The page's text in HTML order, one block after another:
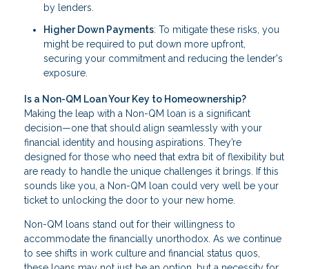
by lenders.
Higher Down Payments: To mitigate these risks, you
might be required to put down more upfront,
securing your commitment and reducing the lender's
exposure.
Is a Non-QM Loan Your Key to Homeownership?
Making the leap with a Non-QM loan is a significant
decision—one that should align seamlessly with your
financial identity and housing aspirations. They’re
designed for those who need that extra bit of flexibility but
are ready to handle the unique challenges it brings. If this
sounds like you, a Non-QM loan could very well be your
ticket to unlocking the door to your new home.
Non-QM loans stand out for their willingness to
accommodate the financially unorthodox. As we continue
to see shifts in work culture and financial status quos,